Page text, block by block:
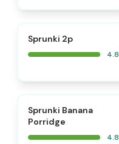
Sprunki 2p
4.8
Sprunki Banana
Porridge
4.8